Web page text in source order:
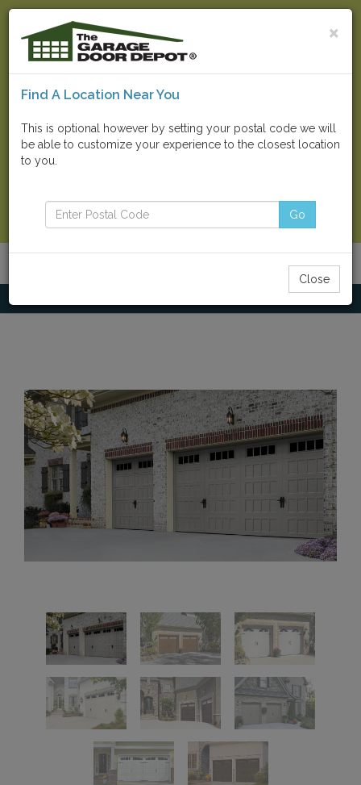
×
Find A Location Near You
This is optional however by setting your postal code we will
be able to customize your experience to the closest location
to you.
Go
Close
Find Your Local Store
Go
Contact Us Now
Toggle
Menu